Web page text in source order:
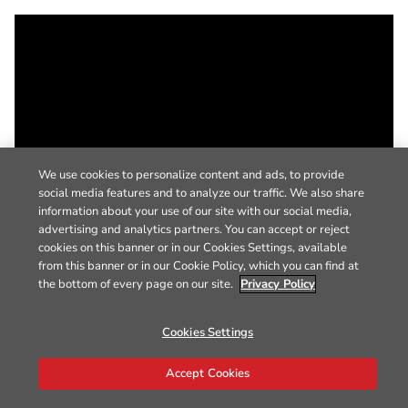
We use cookies to personalize content and ads, to provide
social media features and to analyze our traffic. We also share
information about your use of our site with our social media,
advertising and analytics partners. You can accept or reject
cookies on this banner or in our Cookies Settings, available
from this banner or in our Cookie Policy, which you can find at
the bottom of every page on our site. Privacy Policy
Cookies Settings
Accept Cookies